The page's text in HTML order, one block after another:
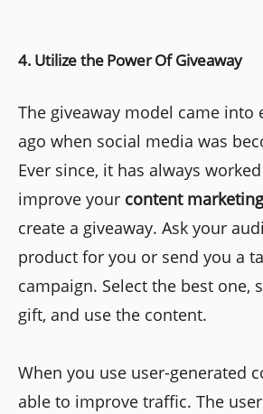
4. Utilize the Power Of Giveaway
The giveaway model came into
ago when social media was
Ever since, it has always
improve your content marketing
create a giveaway. Ask your
product for you or send you a
campaign. Select the best one,
gift, and use the content.
When you use user-generated
able to improve traffic. The